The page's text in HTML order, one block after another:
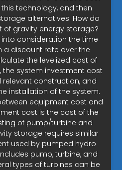
this technology, and then
alternatives. How do
gravity energy storage?
consideration the time
a discount rate over the
the levelized cost of
the system investment cost
construction, and
installation of the system.
equipment cost and
cost is the cost of the
of pump/turbine and
storage requires similar
used by pumped hydro
pump, turbine, and
types of turbines can be